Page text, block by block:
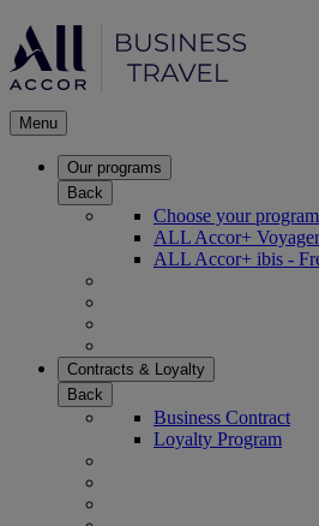
Menu
Our programs
Back
Choose your program
ALL Accor+
ALL Accor+ ibis -
Contracts & Loyalty
Back
Business Contract
Loyalty Program